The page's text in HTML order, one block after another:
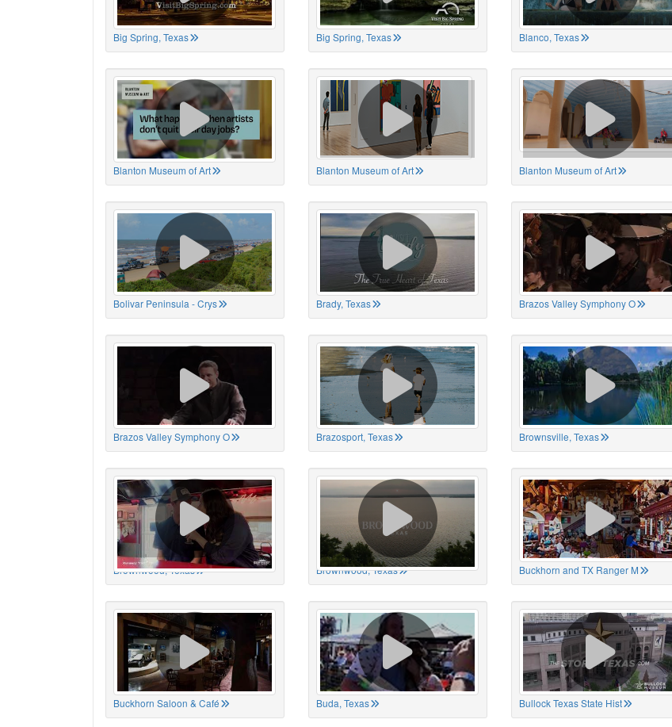
Big Spring, Texas Big Spring, Texas Blanco, Texas
Blanton Museum of Art Blanton Museum of Art Blanton Museum of Art
Bolivar Peninsula - Crys Brady, Texas Brazos Valley Symphony O
Brazos Valley Symphony O Brazosport, Texas Brownsville, Texas
Brownwood, Texas Brownwood, Texas Buckhorn and TX Ranger M
Buckhorn Saloon & Café Buda, Texas Bullock Texas State Hist